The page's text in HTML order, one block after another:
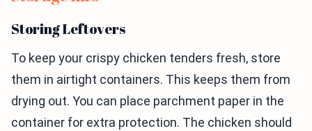
Storing Leftovers
To keep your crispy chicken tenders fresh, store
them in airtight containers. This keeps them from
drying out. You can place parchment paper in the
container for extra protection. The chicken should